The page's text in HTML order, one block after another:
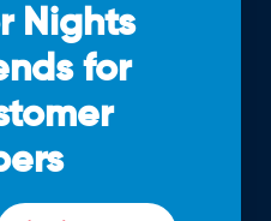
Nights
for